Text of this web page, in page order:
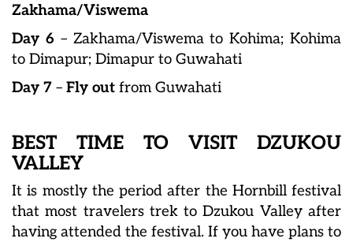
Zakhama/Viswema
Day 6 – Zakhama/Viswema to Kohima; Kohima
to Dimapur; Dimapur to Guwahati
Day 7 – Fly out from Guwahati
BEST TIME TO VISIT DZUKOU
VALLEY
It is mostly the period after the Hornbill festival
that most travelers trek to Dzukou Valley after
having attended the festival. If you have plans to